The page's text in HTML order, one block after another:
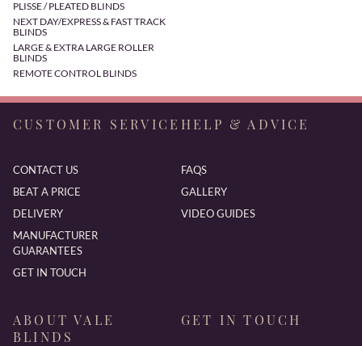
PLISSE / PLEATED BLINDS
NEXT DAY/EXPRESS & FAST TRACK
BLINDS
LARGE & EXTRA LARGE ROLLER
BLINDS
REMOTE CONTROL BLINDS
CUSTOMER SERVICE
CONTACT US
BEAT A PRICE
DELIVERY
MANUFACTURER
GUARANTEES
GET IN TOUCH
HELP & ADVICE
FAQS
GALLERY
VIDEO GUIDES
ABOUT VALE
BLINDS
GET IN TOUCH